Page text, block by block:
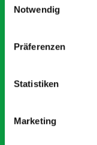
Notwendig
Präferenzen
Statistiken
Marketing
kit out our
Just